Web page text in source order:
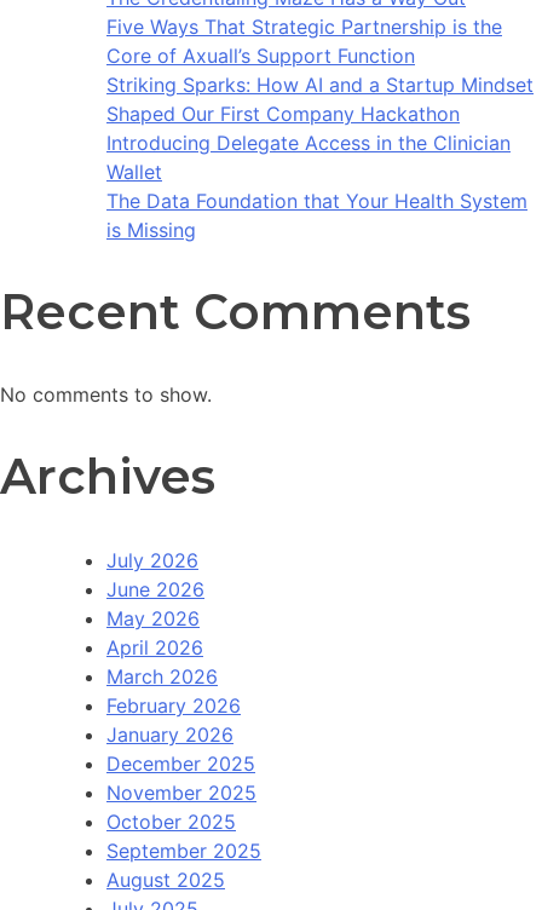
Five Ways That Strategic Partnership is the
Core of Axuall’s Support Function
Striking Sparks: How AI and a Startup Mindset
Shaped Our First Company Hackathon
Introducing Delegate Access in the Clinician
Wallet
The Data Foundation that Your Health System
is Missing
Recent Comments
No comments to show.
Archives
July 2026
June 2026
May 2026
April 2026
March 2026
February 2026
January 2026
December 2025
November 2025
October 2025
September 2025
August 2025